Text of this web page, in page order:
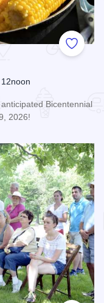
Add to
Bicentennial
2026!